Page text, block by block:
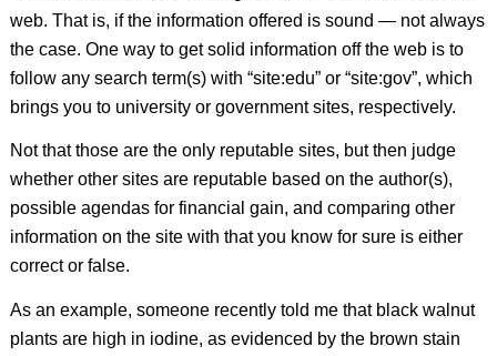
web. That is, if the information offered is sound — not always
the case. One way to get solid information off the web is to
follow any search term(s) with “site:edu” or “site:gov”, which
brings you to university or government sites, respectively.
Not that those are the only reputable sites, but then judge
whether other sites are reputable based on the author(s),
possible agendas for financial gain, and comparing other
information on the site with that you know for sure is either
correct or false.
As an example, someone recently told me that black walnut
plants are high in iodine, as evidenced by the brown stain